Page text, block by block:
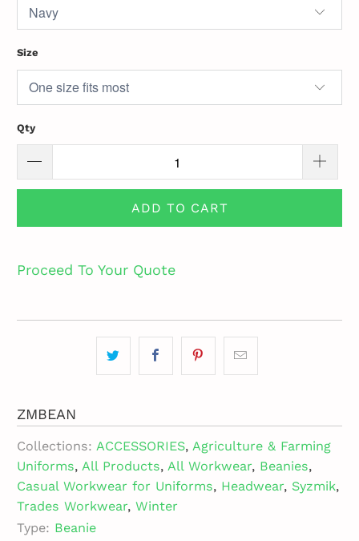
Size
Qty
ADD TO CART
Proceed To Your Quote
ZMBEAN
Collections: ACCESSORIES,Agriculture & Farming
Uniforms,All Products,All Workwear, Beanies,
Casual Workwear for Uniforms, Headwear, Syzmik,
Trades Workwear,Winter
Type: Beanie